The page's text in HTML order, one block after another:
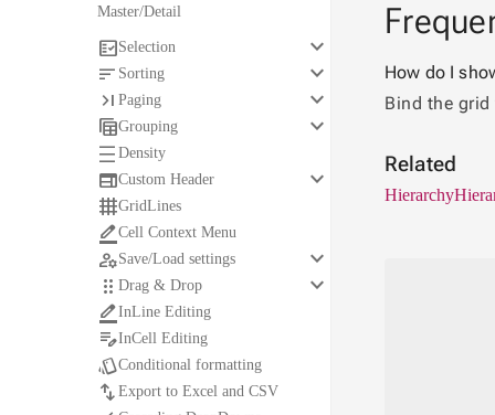
How do I
Bind the
Related
Hierarchy
Master/Detail
Selection keyboard_arrow_down
 Sorting keyboard_arrow_down
Paging keyboard_arrow_down
Grouping keyboard_arrow_down
Density
Custom Header keyboard_arrow_down
GridLines
Cell Context Menu
Save/Load settings keyboard_arrow_down
Drag & Drop keyboard_arrow_down
InLine Editing
InCell Editing
Conditional formatting
Export to Excel and CSV